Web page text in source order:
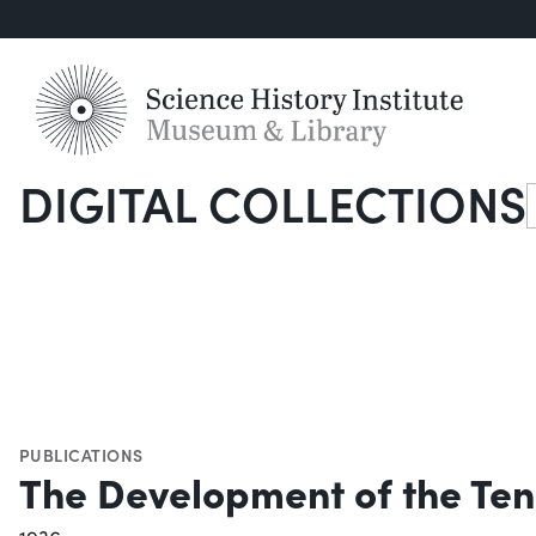
DIGITAL COLLECTIONS
PUBLICATIONS
The Development of the